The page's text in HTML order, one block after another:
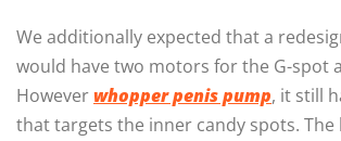
We additionally expected that a
would have two motors for the G-spot
Howeverwhopper penis pump, it still
that targets the inner candy spots.